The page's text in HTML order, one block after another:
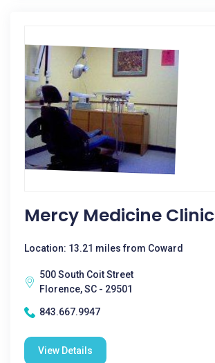
Mercy Medicine Clinic
Location: 13.21 miles from Coward
500 South Coit Street
Florence, SC - 29501
843.667.9947
View Details